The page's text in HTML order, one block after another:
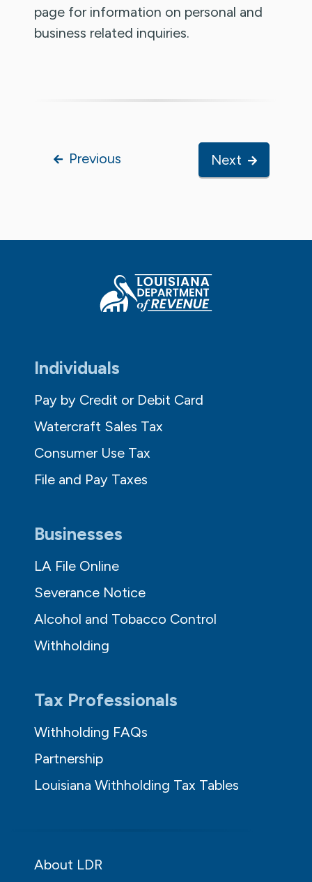
page for information on personal and
business related inquiries.
Previous Next
Individuals
Pay by Credit or Debit Card
Watercraft Sales Tax
Consumer Use Tax
File and Pay Taxes
Businesses
LA File Online
Severance Notice
Alcohol and Tobacco Control
Withholding
Tax Professionals
Withholding FAQs
Partnership
Louisiana Withholding Tax Tables
About LDR